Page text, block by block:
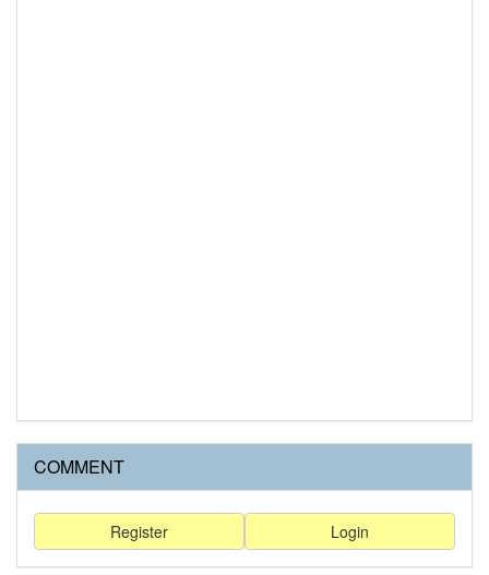
COMMENT
Login
Register